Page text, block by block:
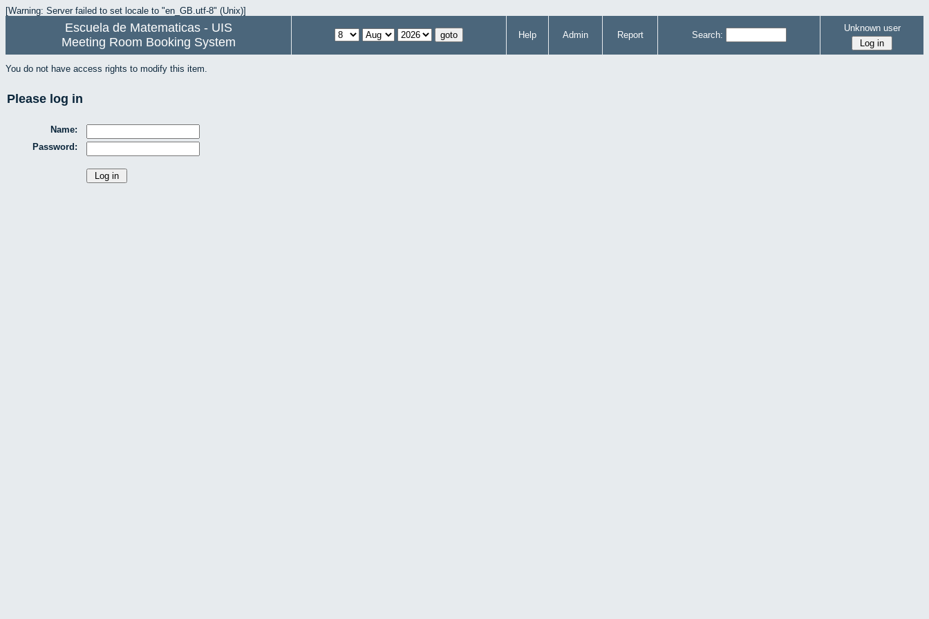
[Warning: Server failed to set locale to "en_GB.utf-8" (Unix)]
Escuela de Matematicas - UIS
Meeting Room Booking System
Help Admin Report Search:
Unknown user
You do not have access rights to modify this item.
Please log in
Name:
Password: